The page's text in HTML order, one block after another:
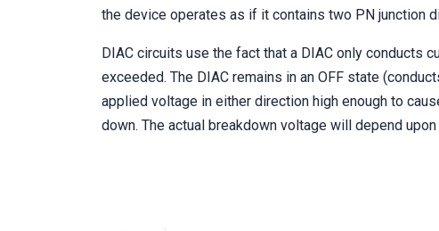
the device operates as if it contains two PN junction
DIAC circuits use the fact that a DIAC only conducts
exceeded. The DIAC remains in an OFF state
applied voltage in either direction high enough to
down. The actual breakdown voltage will depend